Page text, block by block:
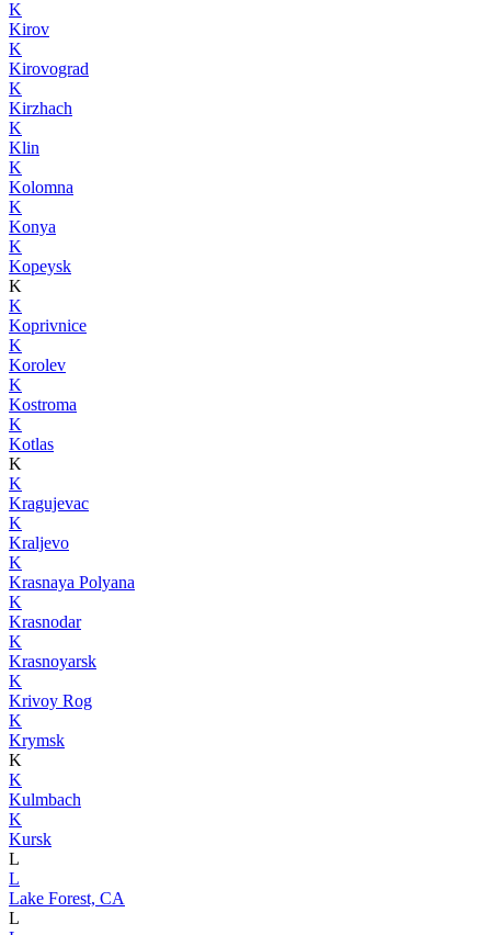
K
Kirov
K
Kirovograd
K
Kirzhach
K
Klin
K
Kolomna
K
Konya
K
Kopeysk
K
K
Koprivnice
K
Korolev
K
Kostroma
K
Kotlas
K
K
Kragujevac
K
Kraljevo
K
Krasnaya Polyana
K
Krasnodar
K
Krasnoyarsk
K
Krivoy Rog
K
Krymsk
K
K
Kulmbach
K
Kursk
L
L
Lake Forest, CA
L